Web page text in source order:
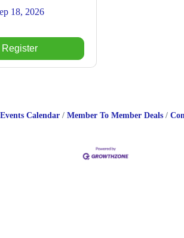
18, 2026
Register
Events Calendar Member To Member Deals